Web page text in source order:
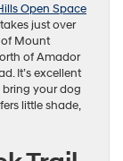
Open Space
just over
of Mount
of Amador
It’s excellent
your dog
little shade,